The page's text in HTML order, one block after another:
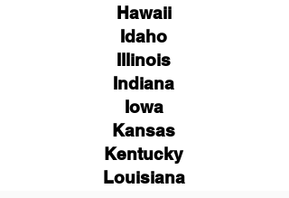
Hawaii
Idaho
Illinois
Indiana
Iowa
Kansas
Kentucky
Louisiana